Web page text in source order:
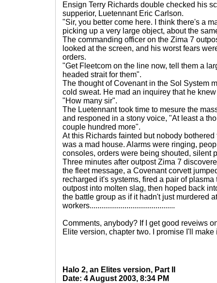
Ensign Terry Richards double checked his
supperior, Luetennant Eric Carlson.
"Sir, you better come here. I think there's a
picking up a very large object, about the
The commanding officer on the Zima 7
looked at the screen, and his worst fears
orders.
"Get Fleetcom on the line now, tell them a
headed strait for them".
The thought of Covenant in the Sol System
cold sweat. He mad an inquirey that he
"How many sir".
The Luetennant took time to mesure the
and responed in a stony voice, "At least a
couple hundred more".
At this Richards fainted but nobody
was a mad house. Alarms were ringing,
consoles, orders were being shouted, silent
Three minutes after outpost Zima 7
the fleet message, a Covenant corvett
recharged it's systems, fired a pair of
outpost into molten slag, then hoped back
the battle group as if it hadn't just murdered
workers............................................
Comments, anybody? If I get good reveiws
Elite version, chapter two. I promise I'll make
Halo 2, an Elites version, Part II
Date: 4 August 2003, 8:34 PM